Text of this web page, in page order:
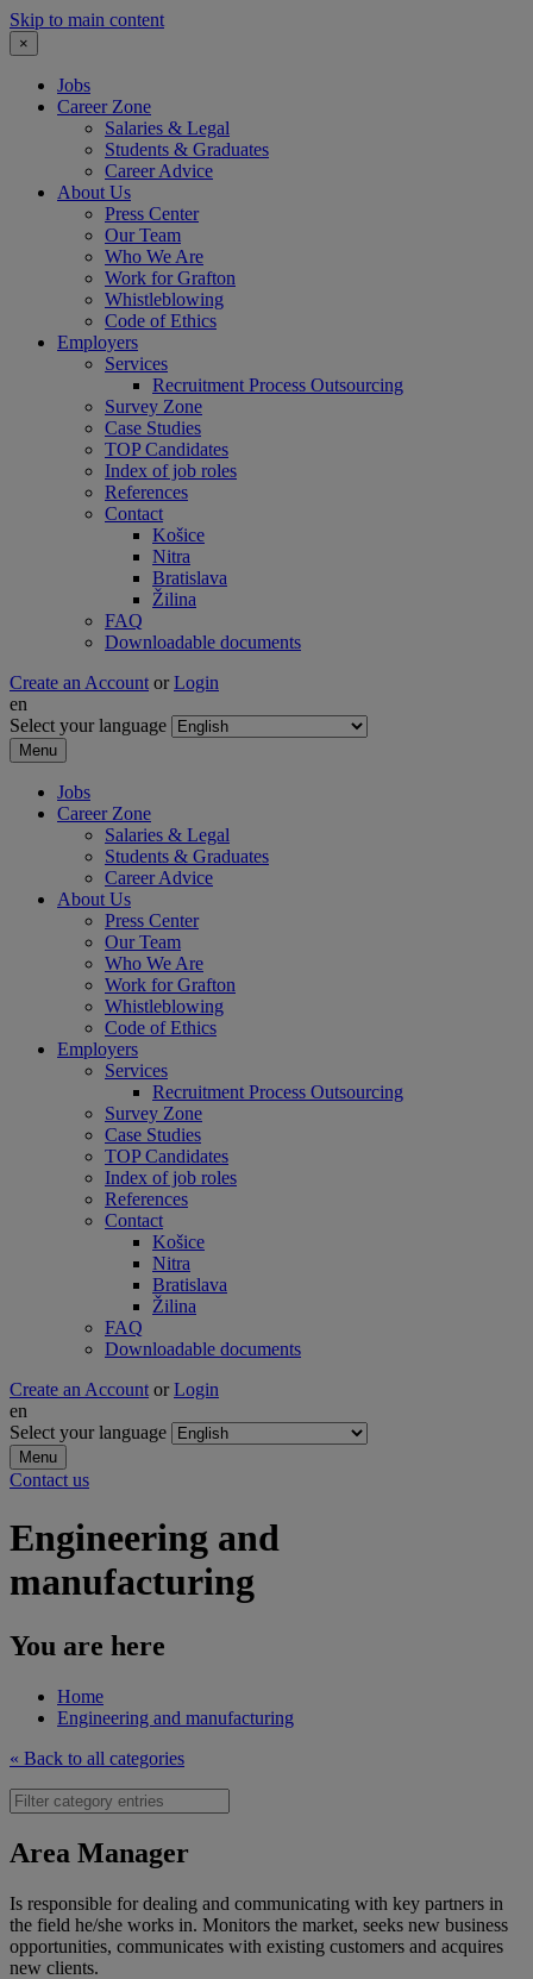
Skip to main content
×
Jobs
Career Zone
Salaries & Legal
Students & Graduates
Career Advice
About Us
Press Center
Our Team
Who We Are
Work for Grafton
Whistleblowing
Code of Ethics
Employers
Services
Recruitment Process Outsourcing
Survey Zone
Case Studies
TOP Candidates
Index of job roles
References
Contact
Košice
Nitra
Bratislava
Žilina
FAQ
Downloadable documents
Create an Account or Login
en
Select your language
Menu
Jobs
Career Zone
Salaries & Legal
Students & Graduates
Career Advice
About Us
Press Center
Our Team
Who We Are
Work for Grafton
Whistleblowing
Code of Ethics
Employers
Services
Recruitment Process Outsourcing
Survey Zone
Case Studies
TOP Candidates
Index of job roles
References
Contact
Košice
Nitra
Bratislava
Žilina
FAQ
Downloadable documents
Create an Account or Login
en
Select your language
Menu
Contact us
Engineering and
manufacturing
You are here
Home
Engineering and manufacturing
« Back to all categories
Area Manager
Is responsible for dealing and communicating with key partners in
the field he/she works in. Monitors the market, seeks new business
opportunities, communicates with existing customers and acquires
new clients.